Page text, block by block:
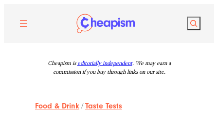
content
Search
Cheapism is editorially independent. We may earn a
commission if you buy through links on our site.
Food & Drink /Taste Tests